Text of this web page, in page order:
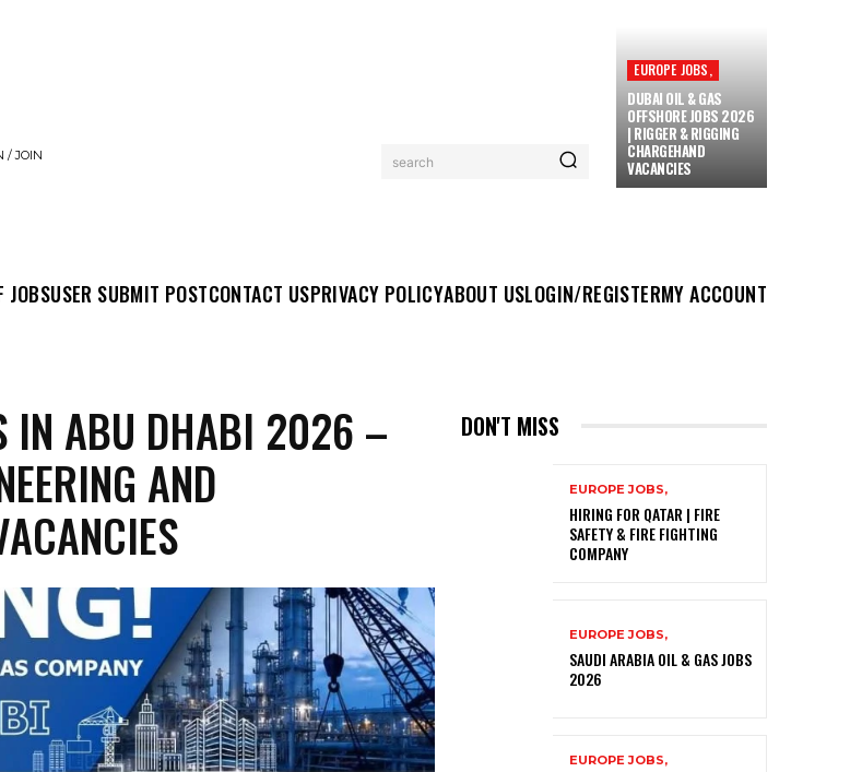
/ JOIN search
EUROPE JOBS,
DUBAI OIL & GAS
OFFSHORE JOBS 2026
| RIGGER & RIGGING
CHARGEHAND
VACANCIES
JOBSUSER SUBMIT POSTCONTACT USPRIVACY POLICYABOUT USLOGIN/REGISTERMY ACCOUNT
IN ABU DHABI 2026 –
AND
DON'T MISS
EUROPE JOBS,
HIRING FOR QATAR | FIRE
SAFETY & FIRE FIGHTING
COMPANY
EUROPE JOBS,
SAUDI ARABIA OIL & GAS JOBS
2026
EUROPE JOBS,